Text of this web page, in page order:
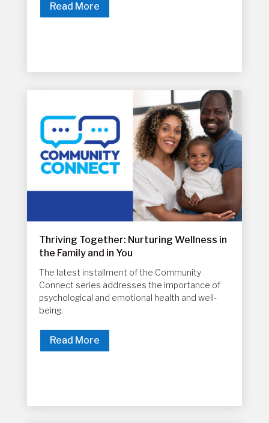
Read More
Thriving Together: Nurturing Wellness in
the Family and in You
The latest installment of the Community
Connect series addresses the importance of
psychological and emotional health and well-
being.
Read More